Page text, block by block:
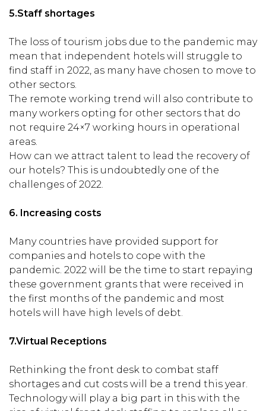
5.Staff shortages
The loss of tourism jobs due to the pandemic may
mean that independent hotels will struggle to
find staff in 2022, as many have chosen to move to
other sectors.
The remote working trend will also contribute to
many workers opting for other sectors that do
not require 24×7 working hours in operational
areas.
How can we attract talent to lead the recovery of
our hotels? This is undoubtedly one of the
challenges of 2022.
6. Increasing costs
Many countries have provided support for
companies and hotels to cope with the
pandemic. 2022 will be the time to start repaying
these government grants that were received in
the first months of the pandemic and most
hotels will have high levels of debt.
7.Virtual Receptions
Rethinking the front desk to combat staff
shortages and cut costs will be a trend this year.
Technology will play a big part in this with the